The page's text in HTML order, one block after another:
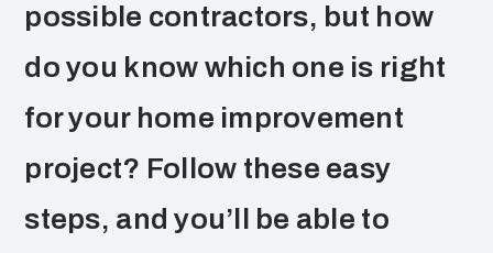
possible contractors, but how
do you know which one is right
for your home improvement
project? Follow these easy
steps, and you’ll be able to